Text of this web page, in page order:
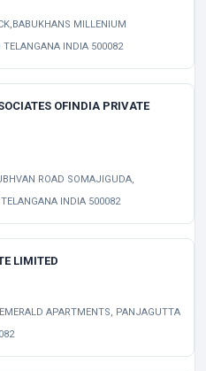
MILLENIUM
TELANGANA INDIA 500082
OFINDIA PRIVATE
ROAD SOMAJIGUDA,
INDIA 500082
LIMITED
APARTMENTS, PANJAGUTTA